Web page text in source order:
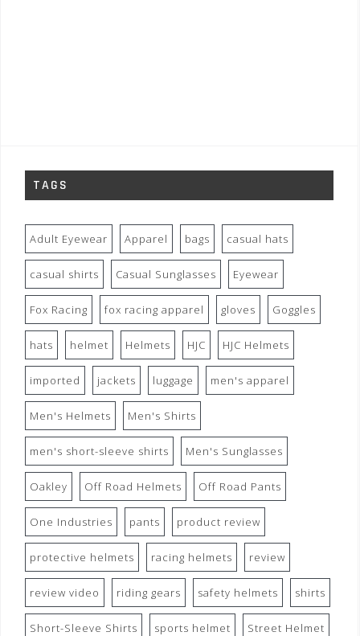
TAGS
Adult Eyewear Apparel bags casual hats
casual shirts Casual Sunglasses Eyewear
Fox Racing fox racing apparel gloves Goggles
hats helmet Helmets HJC HJC Helmets
imported jackets luggage men's apparel
Men's Helmets Men's Shirts
men's short-sleeve shirts Men's Sunglasses
Oakley Off Road Helmets Off Road Pants
One Industries pants product review
protective helmets racing helmets review
review video riding gears safety helmets shirts
Short-Sleeve Shirts sports helmet Street Helmet